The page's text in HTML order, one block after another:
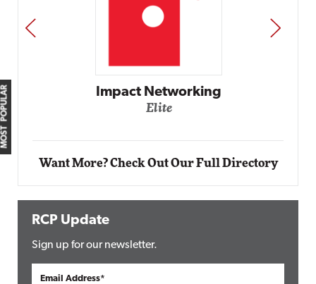
MOST POPULAR Networking
PREV NEXT
Want More? Check Out Our Full Directory
RCP Update
Sign up for our newsletter.
Email Address*